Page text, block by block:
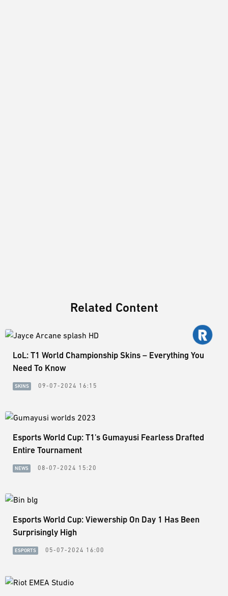
Related Content
LoL: T1 World Championship Skins – Everything You
Need To Know
SKINS 09-07-2024 16:15
Esports World Cup: T1's Gumayusi Fearless Drafted
Entire Tournament
NEWS 08-07-2024 15:20
Esports World Cup: Viewership On Day 1 Has Been
Surprisingly High
ESPORTS 05-07-2024 16:00